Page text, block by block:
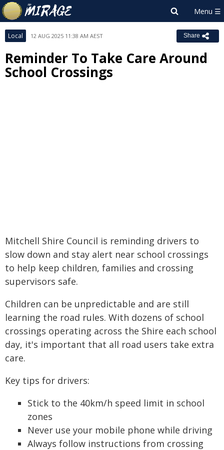
Local 12 AUG 2025 11:38 AM AEST Share
Reminder To Take Care Around
School Crossings
Mitchell Shire Council is reminding drivers to
slow down and stay alert near school crossings
to help keep children, families and crossing
supervisors safe.
Children can be unpredictable and are still
learning the road rules. With dozens of school
crossings operating across the Shire each school
day, it's important that all road users take extra
care.
Key tips for drivers:
Stick to the 40km/h speed limit in school
zones
Never use your mobile phone while driving
Always follow instructions from crossing